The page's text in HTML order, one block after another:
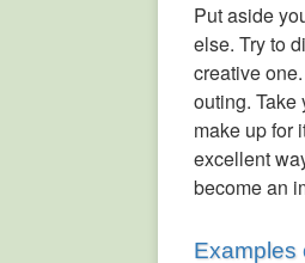
Put aside
else. Try to
creative
outing. Take
make up for
excellent
become an
Examples